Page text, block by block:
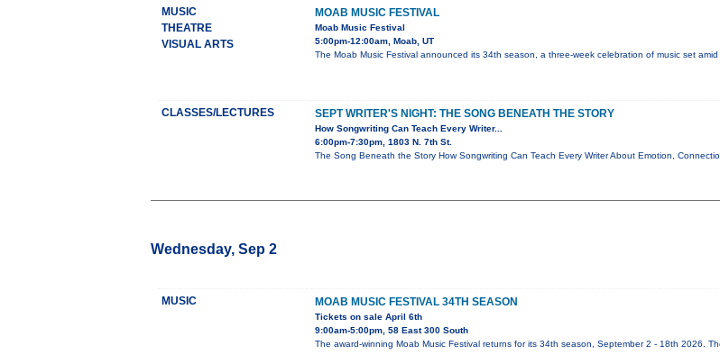
MUSIC
THEATRE
VISUAL ARTS
MOAB MUSIC FESTIVAL
Moab Music Festival
5:00pm-12:00am, Moab, UT
The Moab Music Festival announced its 34th season, a three-week celebration of music set
CLASSES/LECTURES SEPT WRITER'S NIGHT: THE SONG BENEATH THE STORY
How Songwriting Can Teach Every Writer...
6:00pm-7:30pm, 1803 N. 7th St.
The Song Beneath the Story How Songwriting Can Teach Every Writer About Emotion,
Wednesday, Sep 2
MUSIC MOAB MUSIC FESTIVAL 34TH SEASON
Tickets on sale April 6th
9:00am-5:00pm, 58 East 300 South
The award-winning Moab Music Festival returns for its 34th season, September 2 - 18th 2026.